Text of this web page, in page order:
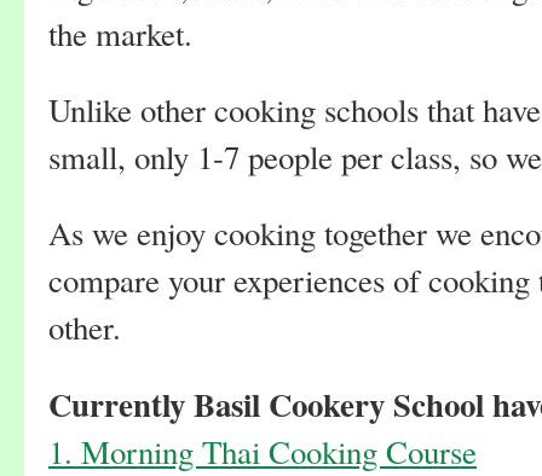
the market.
Unlike other cooking schools that
small, only 1-7 people per class, so
As we enjoy cooking together we
compare your experiences of
other.
Currently Basil Cookery School
1. Morning Thai Cooking Course